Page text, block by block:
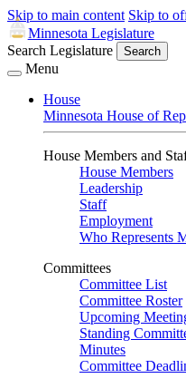
Skip to main content Skip to
Minnesota Legislature
Search Legislature
Search
Menu
House
Minnesota House of
House Members and
House Members
Leadership
Staff
Employment
Who Represents
Committees
Committee List
Committee Roster
Upcoming
Standing
Minutes
Committee